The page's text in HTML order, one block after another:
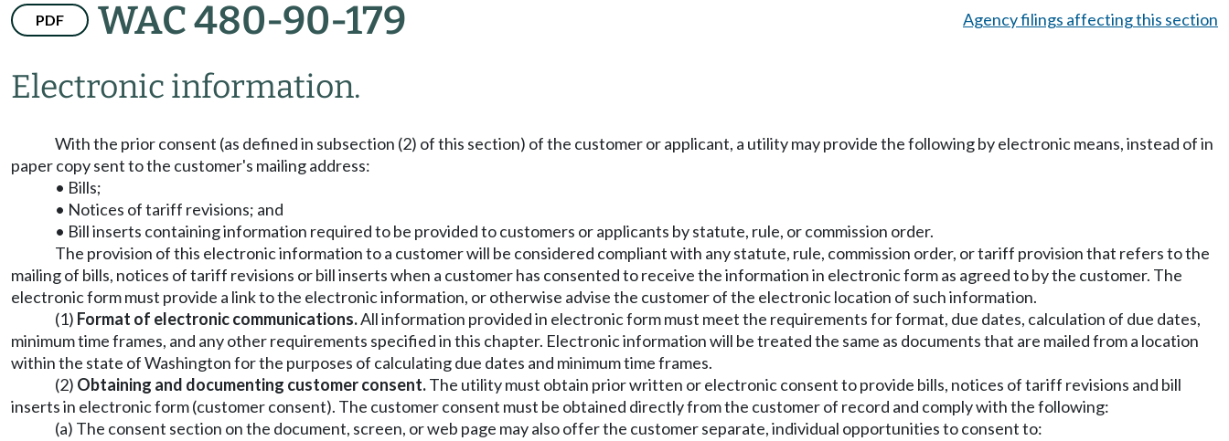
PDF WAC 480-90-179
Electronic information.
Agency filings affecting this section
With the prior consent (as defined in subsection (2) of this section) of the customer or applicant, a utility may provide the following by electronic means, instead of in
paper copy sent to the customer's mailing address:
• Bills;
• Notices of tariff revisions; and
• Bill inserts containing information required to be provided to customers or applicants by statute, rule, or commission order.
The provision of this electronic information to a customer will be considered compliant with any statute, rule, commission order, or tariff provision that refers to the
mailing of bills, notices of tariff revisions or bill inserts when a customer has consented to receive the information in electronic form as agreed to by the customer. The
electronic form must provide a link to the electronic information, or otherwise advise the customer of the electronic location of such information.
(1) Format of electronic communications.All information provided in electronic form must meet the requirements for format, due dates, calculation of due dates,
minimum time frames, and any other requirements specified in this chapter. Electronic information will be treated the same as documents that are mailed from a location
within the state of Washington for the purposes of calculating due dates and minimum time frames.
(2) Obtaining and documenting customer consent.The utility must obtain prior written or electronic consent to provide bills, notices of tariff revisions and bill
inserts in electronic form (customer consent). The customer consent must be obtained directly from the customer of record and comply with the following:
(a) The consent section on the document, screen, or web page may also offer the customer separate, individual opportunities to consent to: